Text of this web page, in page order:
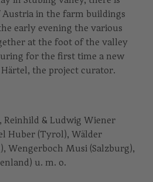
in the farm buildings
early evening the various
at the foot of the valley
for the first time a new
the project curator.
Reinhild & Ludwig Wiener
Huber (Tyrol), Wälder
Wengerboch Musi (Salzburg),
u. m. o.